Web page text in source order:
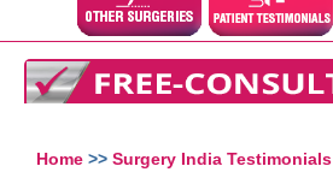
Home >> Surgery India Testimonials